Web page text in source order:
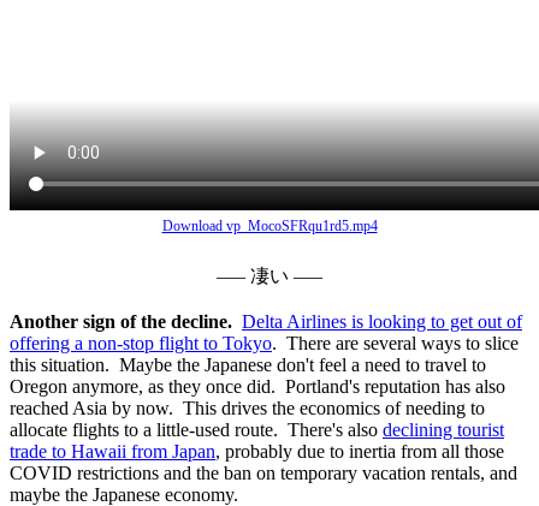
Download vp_MocoSFRqu1rd5.mp4
––– 凄い –––
Another sign of the decline. Delta Airlines is looking to get out of
offering a non-stop flight to Tokyo. There are several ways to slice
this situation. Maybe the Japanese don't feel a need to travel to
Oregon anymore, as they once did. Portland's reputation has also
reached Asia by now. This drives the economics of needing to
allocate flights to a little-used route. There's also declining tourist
trade to Hawaii from Japan, probably due to inertia from all those
COVID restrictions and the ban on temporary vacation rentals, and
maybe the Japanese economy.